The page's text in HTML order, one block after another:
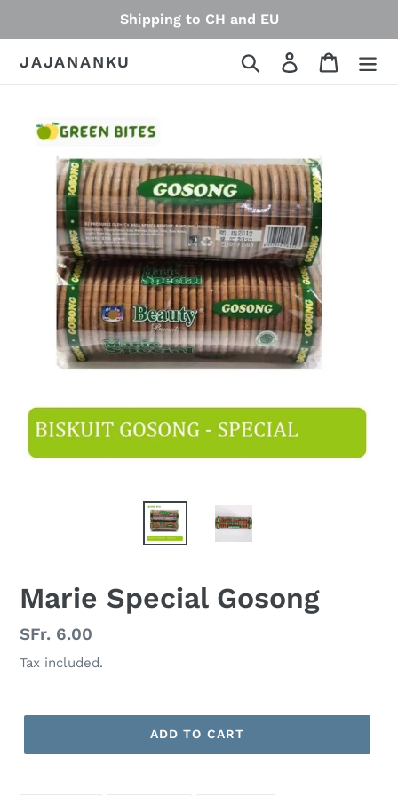
Shipping to CH and EU
JAJANANKU Search Log in Cart
Marie Special Gosong
Regular
price
SFr. 6.00
Tax included.
ADD TO CART